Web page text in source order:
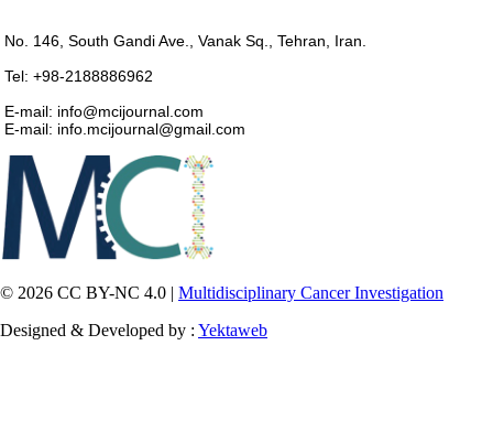
No. 146, South Gandi Ave., Vanak Sq., Tehran, Iran.
Tel: +98-2188886962
E-mail: info@mcijournal.com
E-mail: info.mcijournal@gmail.com
© 2026 CC BY-NC 4.0 | Multidisciplinary Cancer Investigation
Designed & Developed by : Yektaweb